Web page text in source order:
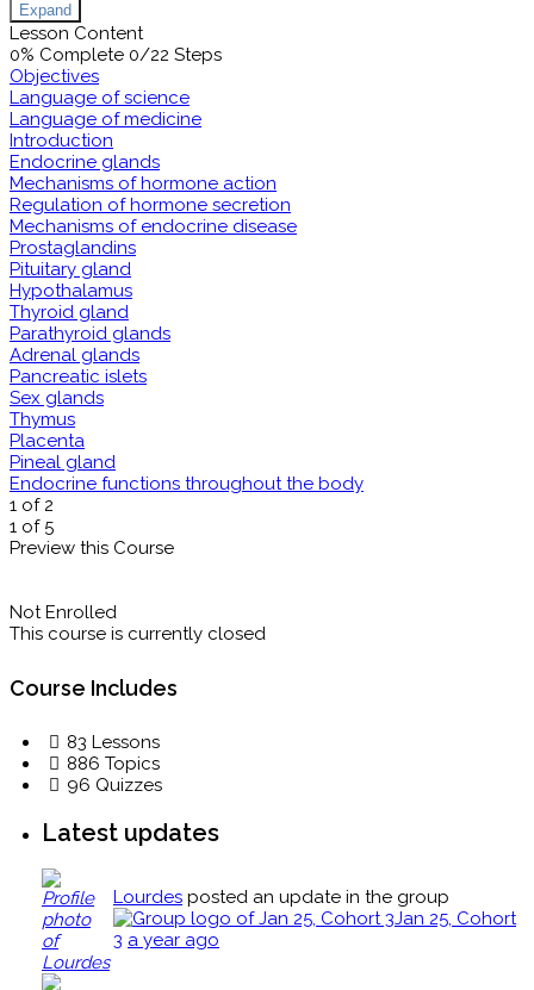
Expand
Lesson Content
0% Complete 0/22 Steps
Objectives
Language of science
Language of medicine
Introduction
Endocrine glands
Mechanisms of hormone action
Regulation of hormone secretion
Mechanisms of endocrine disease
Prostaglandins
Pituitary gland
Hypothalamus
Thyroid gland
Parathyroid glands
Adrenal glands
Pancreatic islets
Sex glands
Thymus
Placenta
Pineal gland
Endocrine functions throughout the body
1 of 2
1 of 5
Preview this Course
Not Enrolled
This course is currently closed
Course Includes
83 Lessons
886 Topics
96 Quizzes
Latest updates
Lourdes posted an update in the group
Jan 25, Cohort
3 a year ago